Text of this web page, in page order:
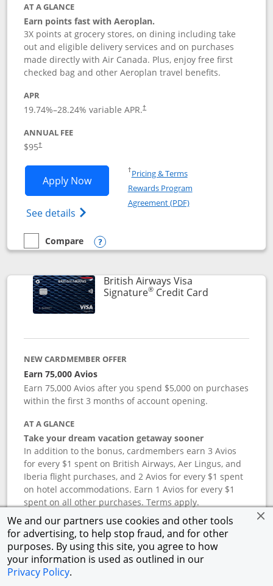
We and our partners use cookies and other tools
for advertising, to help stop fraud, and for other
purposes. By using this site, you agree to how
your information is used as outlined in our
Privacy Policy.
AT A GLANCE
Earn points fast with Aeroplan.
3X points at grocery stores, on dining including take
out and eligible delivery services and on purchases
made directly with Air Canada. Plus, enjoy free first
checked bag and other Aeroplan travel benefits.
APR
19.74%–28.24% variable APR.†
ANNUAL FEE
$95†
Apply NowOpens Aeroplan® Card application in
See details Opens Aeroplan(Registered Trademark)
†Pricing & TermsOpens in a new window
Rewards Program
Agreement (PDF)Opens in a new
empty checkbox
Compare
Compare the Aeroplan® Card
Opens compare popup dialog
British Airways Visa
Signature®Credit CardLinks to
NEW CARDMEMBER OFFER
Earn 75,000 Avios
Earn 75,000 Avios after you spend $5,000 on purchases
within the first 3 months of account opening.
AT A GLANCE
Take your dream vacation getaway sooner
In addition to the bonus, cardmembers earn 3 Avios
for every $1 spent on British Airways, Aer Lingus, and
Iberia flight purchases, and 2 Avios for every $1 spent
on hotel accommodations. Earn 1 Avios for every $1
spent on all other purchases. Terms apply.
APR
19.24%–27.74% variable APR.†
ANNUAL FEE